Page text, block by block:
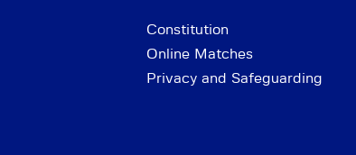
Constitution
Online Matches
Privacy and Safeguarding